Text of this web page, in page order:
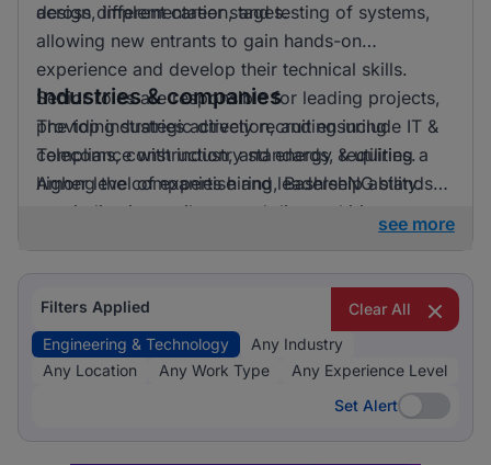
across different career stages.
design, implementation, and testing of systems,
allowing new entrants to gain hands-on
experience and develop their technical skills.
Senior roles are responsible for leading projects,
providing strategic direction, and ensuring
compliance with industry standards, requiring a
higher level of expertise and leadership ability.
Industries & companies
The top industries actively recruiting include IT &
Telecoms, construction, and energy & utilities.
Among the companies hiring, BashleeNG stands
out, indicating a vibrant and diverse hiring
see more
Filters Applied
Clear All
Engineering & Technology
Any Industry
Any Location
Any Work Type
Any Experience Level
Set Alert
Set Alert